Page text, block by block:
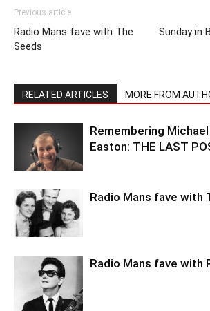
Previous article
Radio Mans fave with The
Seeds
Sunday in
RELATED ARTICLES MORE FROM
Remembering
Easton: THE LAST
Radio Mans fave with
Radio Mans fave with